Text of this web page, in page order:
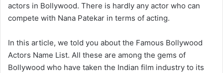
actors in Bollywood. There is hardly any actor who can
compete with Nana Patekar in terms of acting.
In this article, we told you about the Famous Bollywood
Actors Name List. All these are among the gems of
Bollywood who have taken the Indian film industry to its